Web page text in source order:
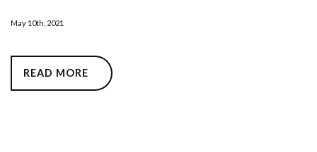
May 10th, 2021
READ MORE